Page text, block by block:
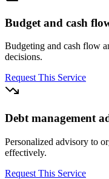
Budget and cash
Budgeting and cash flow
decisions.
Request This Service
Debt management
Personalized advisory to
effectively.
Request This Service